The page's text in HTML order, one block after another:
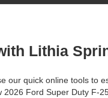
Lithia
our quick online tools to
Ford Super Duty F-